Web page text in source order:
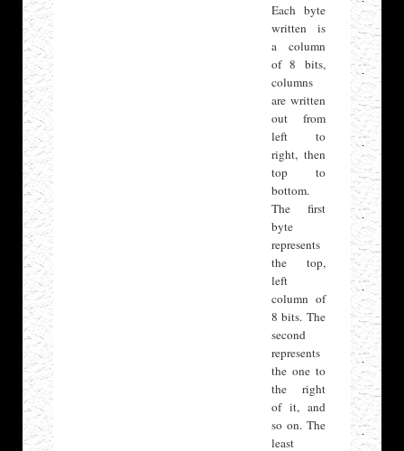
Each byte
written is
a column
of 8 bits,
columns
are written
out from
left to
right, then
top to
bottom.
The first
byte
represents
the top,
left
column of
8 bits. The
second
represents
the one to
the right
of it, and
so on. The
least